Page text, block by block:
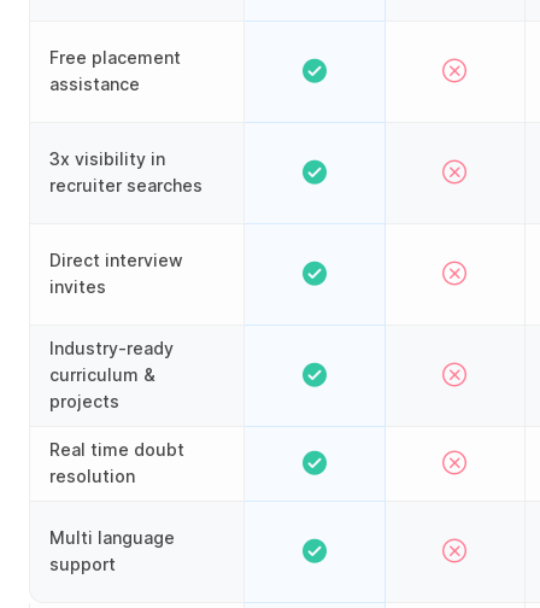
Free placement
assistance
3x visibility in
recruiter searches
Direct interview
invites
Industry-ready
curriculum &
projects
Real time doubt
resolution
Multi language
support